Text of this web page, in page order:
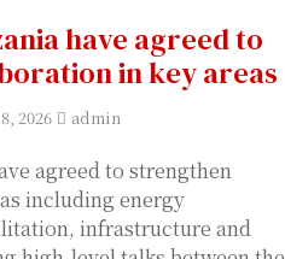
have agreed to
in key areas
2026 admin
agreed to strengthen
including energy
infrastructure and